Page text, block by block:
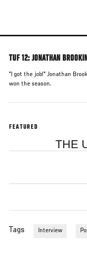
main
TUF 12: JONATHAN
"I got the job!" Jonathan
won the season.
FEATURED
THE
Tags Interview